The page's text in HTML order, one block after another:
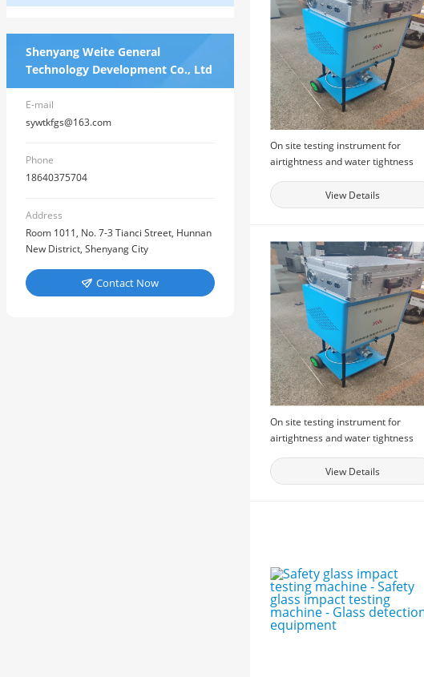
Shenyang Weite General
Technology Development Co., Ltd
E-mail
sywtkfgs@163.com
Phone
18640375704
Address
Room 1011, No. 7-3 Tianci Street, Hunnan
New District, Shenyang City
 Contact Now
On site testing instrument for
airtightness and water tightness
windows, and physical performance
testing equipment for doors and
View Details
On site testing instrument for
airtightness and water tightness
windows, and physical performance
testing equipment for doors and
View Details